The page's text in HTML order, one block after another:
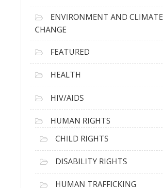
ENVIRONMENT AND CLIMATE
CHANGE
FEATURED
HEALTH
HIV/AIDS
HUMAN RIGHTS
CHILD RIGHTS
DISABILITY RIGHTS
HUMAN TRAFFICKING